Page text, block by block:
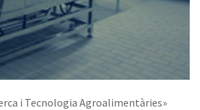
i Tecnologia Agroalimentàries»